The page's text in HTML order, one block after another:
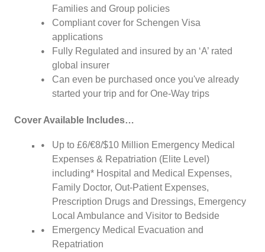
Families and Group policies
Compliant cover for Schengen Visa
applications
Fully Regulated and insured by an ‘A’ rated
global insurer
Can even be purchased once you've already
started your trip and for One-Way trips
Cover Available Includes…
Up to £6/€8/$10 Million Emergency Medical
Expenses & Repatriation (Elite Level)
including* Hospital and Medical Expenses,
Family Doctor, Out-Patient Expenses,
Prescription Drugs and Dressings, Emergency
Local Ambulance and Visitor to Bedside
Emergency Medical Evacuation and
Repatriation